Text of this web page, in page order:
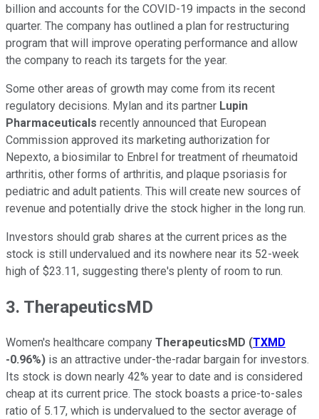
billion and accounts for the COVID-19 impacts in the second
quarter. The company has outlined a plan for restructuring
program that will improve operating performance and allow
the company to reach its targets for the year.
Some other areas of growth may come from its recent
regulatory decisions. Mylan and its partner Lupin
Pharmaceuticals recently announced that European
Commission approved its marketing authorization for
Nepexto, a biosimilar to Enbrel for treatment of rheumatoid
arthritis, other forms of arthritis, and plaque psoriasis for
pediatric and adult patients. This will create new sources of
revenue and potentially drive the stock higher in the long run.
Investors should grab shares at the current prices as the
stock is still undervalued and its nowhere near its 52-week
high of $23.11, suggesting there's plenty of room to run.
3. TherapeuticsMD
Women's healthcare company TherapeuticsMD (TXMD
-0.96%) is an attractive under-the-radar bargain for investors.
Its stock is down nearly 42% year to date and is considered
cheap at its current price. The stock boasts a price-to-sales
ratio of 5.17, which is undervalued to the sector average of